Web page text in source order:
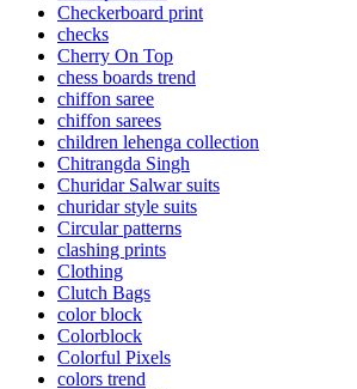
Checkerboard print
checks
Cherry On Top
chess boards trend
chiffon saree
chiffon sarees
children lehenga collection
Chitrangda Singh
Churidar Salwar suits
churidar style suits
Circular patterns
clashing prints
Clothing
Clutch Bags
color block
Colorblock
Colorful Pixels
colors trend